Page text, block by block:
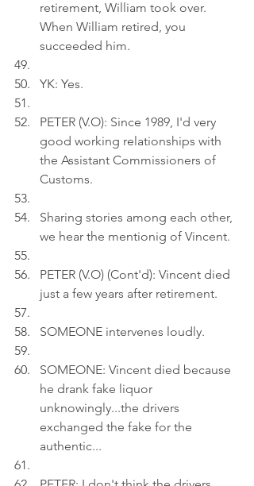
retirement, William took over.
When William retired, you
succeeded him.
YK: Yes.
PETER (V.O): Since 1989, I'd very
good working relationships with
the Assistant Commissioners of
Customs.
Sharing stories among each other,
we hear the mentionig of Vincent.
PETER (V.O) (Cont'd): Vincent died
just a few years after retirement.
SOMEONE intervenes loudly.
SOMEONE: Vincent died because
he drank fake liquor
unknowingly...the drivers
exchanged the fake for the
authentic...